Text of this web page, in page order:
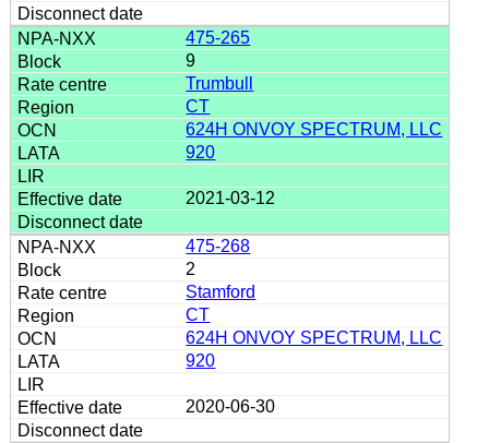
475-265
9
Trumbull
CT
624H ONVOY SPECTRUM, LLC
920
2021-03-12
475-268
2
Stamford
CT
624H ONVOY SPECTRUM, LLC
920
2020-06-30